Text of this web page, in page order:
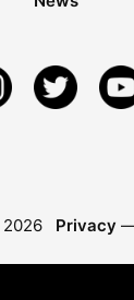
2026 Privacy